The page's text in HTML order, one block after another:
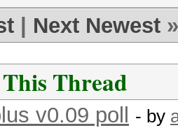
Next Newest »
Thread
v0.09 poll - by